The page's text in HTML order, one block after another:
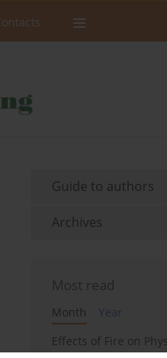
Guide to authors
Archives
Most read
Month
Year
Effects of Fire on